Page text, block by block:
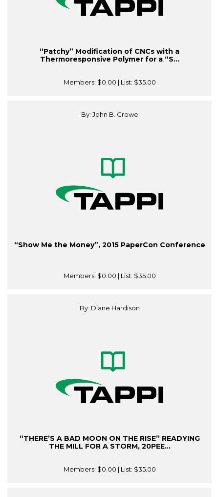
“Patchy” Modification of CNCs with a
Thermoresponsive Polymer for a “S...
Members: $0.00 | List: $35.00
By: John B. Crowe
“Show Me the Money”, 2015 PaperCon Conference
Members: $0.00 | List: $35.00
By: Diane Hardison
“THERE’S A BAD MOON ON THE RISE” READYING
THE MILL FOR A STORM, 20PEE...
Members: $0.00 | List: $35.00